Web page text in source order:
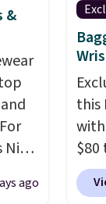
&
ago
this
$80
you